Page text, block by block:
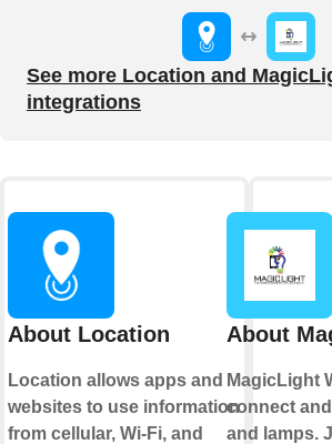
See more Location and
integrations
About Location
Location allows apps and
websites to use information
from cellular, Wi-Fi, and
About
MagicLight
connect
and lamps.